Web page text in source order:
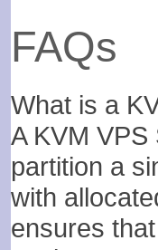
1
$ 44.74 /
FAQs
What is a
A KVM
partition a
with
ensures